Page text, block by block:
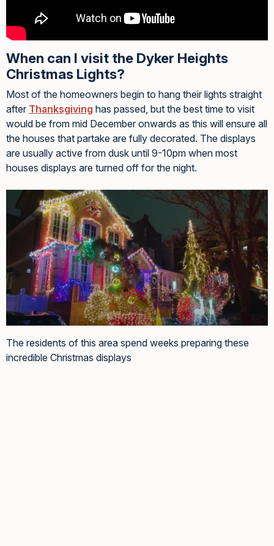
When can I visit the Dyker Heights
Christmas Lights?
Most of the homeowners begin to hang their lights straight
after Thanksgiving has passed, but the best time to visit
would be from mid December onwards as this will ensure all
the houses that partake are fully decorated. The displays
are usually active from dusk until 9-10pm when most
houses displays are turned off for the night.
The residents of this area spend weeks preparing these
incredible Christmas displays